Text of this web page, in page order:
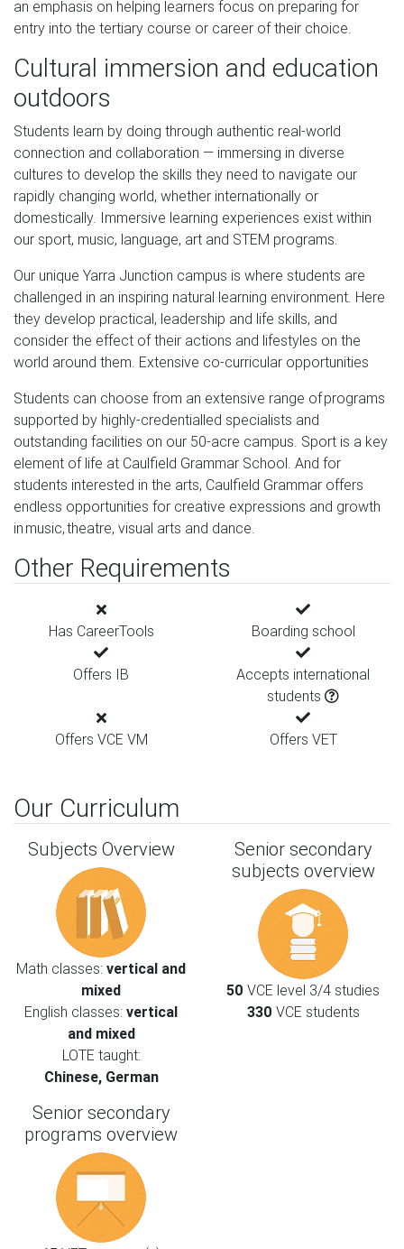
an emphasis on helping learners focus on preparing for
entry into the tertiary course or career of their choice.
Cultural immersion and education
outdoors
Students learn by doing through authentic real-world
connection and collaboration — immersing in diverse
cultures to develop the skills they need to navigate our
rapidly changing world, whether internationally or
domestically. Immersive learning experiences exist within
our sport, music, language, art and STEM programs.
Our unique Yarra Junction campus is where students are
challenged in an inspiring natural learning environment. Here
they develop practical, leadership and life skills, and
consider the effect of their actions and lifestyles on the
world around them. Extensive co-curricular opportunities
Students can choose from an extensive range of programs
supported by highly-credentialled specialists and
outstanding facilities on our 50-acre campus. Sport is a key
element of life at Caulfield Grammar School. And for
students interested in the arts, Caulfield Grammar offers
endless opportunities for creative expressions and growth
in music, theatre, visual arts and dance.
Other Requirements
Has CareerTools Boarding school
Offers IB
Accepts international
students
Offers VCE VM Offers VET
Our Curriculum
Subjects Overview
Math classes: vertical and
mixed
English classes: vertical
and mixed
LOTE taught:
Chinese, German
Senior secondary
subjects overview
50 VCE level 3/4 studies
330 VCE students
Senior secondary
programs overview